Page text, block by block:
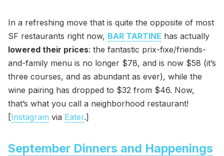
In a refreshing move that is quite the opposite of most
SF restaurants right now, BAR TARTINE has actually
lowered their prices: the fantastic prix-fixe/friends-
and-family menu is no longer $78, and is now $58 (it’s
three courses, and as abundant as ever), while the
wine pairing has dropped to $32 from $46. Now,
that’s what you call a neighborhood restaurant!
[Instagram via Eater.]
September Dinners and Happenings